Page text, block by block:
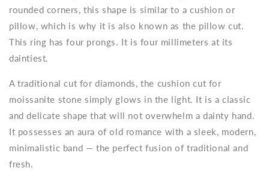
rounded corners, this shape is similar to a cushion or
pillow, which is why it is also known as the pillow cut.
This ring has four prongs. It is four millimeters at its
daintiest.
A traditional cut for diamonds, the cushion cut for
moissanite stone simply glows in the light. It is a classic
and delicate shape that will not overwhelm a dainty hand.
It possesses an aura of old romance with a sleek, modern,
minimalistic band — the perfect fusion of traditional and
fresh.